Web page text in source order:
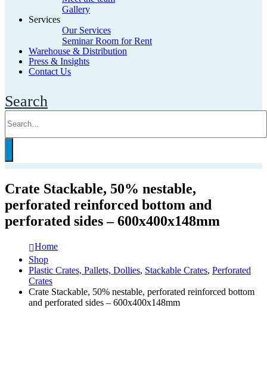
Gallery
Services
Our Services
Seminar Room for Rent
Warehouse & Distribution
Press & Insights
Contact Us
Search
Crate Stackable, 50% nestable,
perforated reinforced bottom and
perforated sides – 600x400x148mm
Home
Shop
Plastic Crates, Pallets, Dollies, Stackable Crates, Perforated
Crates
Crate Stackable, 50% nestable, perforated reinforced bottom
and perforated sides – 600x400x148mm